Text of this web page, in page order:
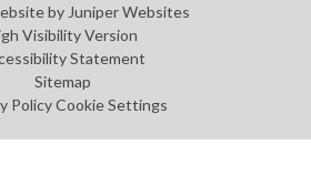
by Juniper Websites
Visibility Version
Statement
Sitemap
Policy Cookie Settings